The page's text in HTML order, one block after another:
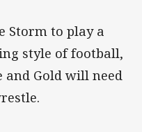
Storm to play a
style of football,
and Gold will need